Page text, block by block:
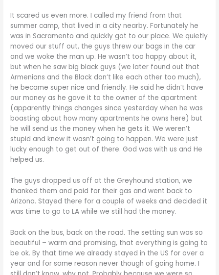
It scared us even more. I called my friend from that
summer camp, that lived in a city nearby. Fortunately he
was in Sacramento and quickly got to our place. We quietly
moved our stuff out, the guys threw our bags in the car
and we woke the man up. He wasn’t too happy about it,
but when he saw big black guys (we later found out that
Armenians and the Black don’t like each other too much),
he became super nice and friendly. He said he didn’t have
our money as he gave it to the owner of the apartment
(apparently things changes since yesterday when he was
boasting about how many apartments he owns here) but
he will send us the money when he gets it. We weren’t
stupid and knew it wasn’t going to happen. We were just
lucky enough to get out of there. God was with us and He
helped us.
The guys dropped us off at the Greyhound station, we
thanked them and paid for their gas and went back to
Arizona. Stayed there for a couple of weeks and decided it
was time to go to LA while we still had the money.
Back on the bus, back on the road. The setting sun was so
beautiful – warm and promising, that everything is going to
be ok. By that time we already stayed in the US for over a
year and for some reason never though of going home. I